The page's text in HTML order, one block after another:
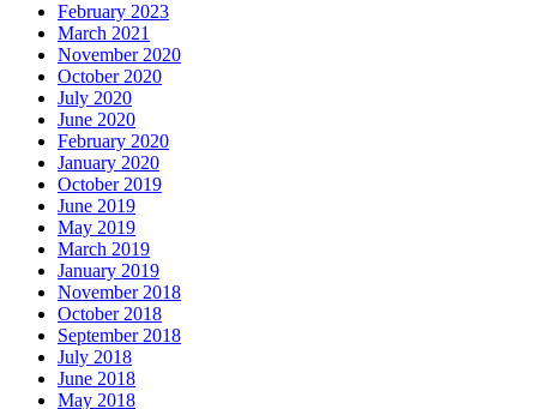
February 2023
March 2021
November 2020
October 2020
July 2020
June 2020
February 2020
January 2020
October 2019
June 2019
May 2019
March 2019
January 2019
November 2018
October 2018
September 2018
July 2018
June 2018
May 2018